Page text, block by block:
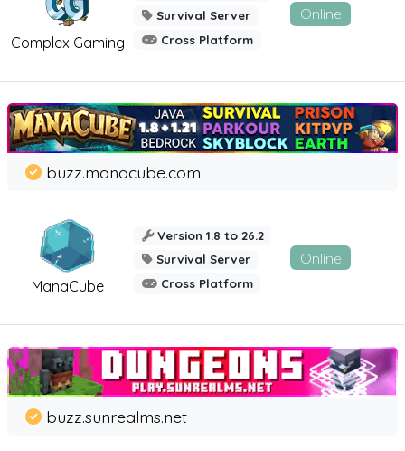
Complex Gaming
Survival Server
Cross Platform
Online
ManaCube
buzz.manacube.com
Version 1.8 to 26.2
Survival Server
Cross Platform
Online
buzz.sunrealms.net